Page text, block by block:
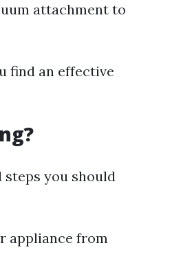
attachment to
find an effective
steps you should
appliance from